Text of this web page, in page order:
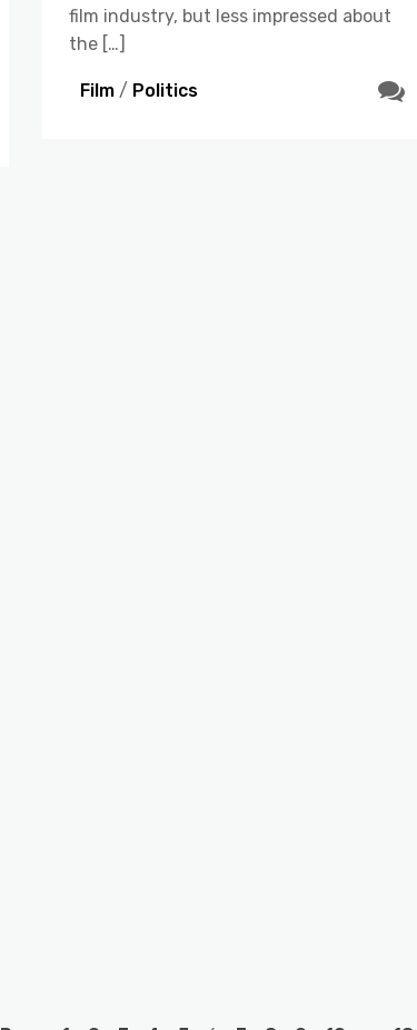
film industry, but less impressed about
the […]
Film / Politics